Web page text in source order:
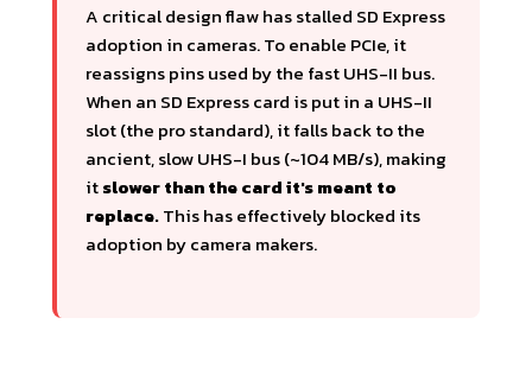
A critical design flaw has stalled SD Express
adoption in cameras. To enable PCIe, it
reassigns pins used by the fast UHS-II bus.
When an SD Express card is put in a UHS-II
slot (the pro standard), it falls back to the
ancient, slow UHS-I bus (~104 MB/s), making
itslower than the card it's meant to
replace.This has effectively blocked its
adoption by camera makers.